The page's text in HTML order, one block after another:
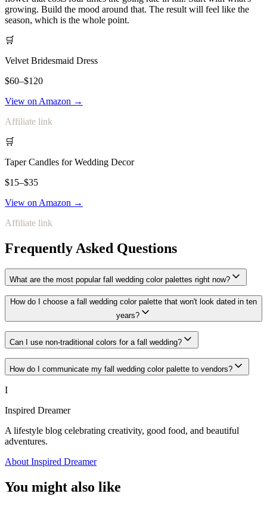
growing. Build the mood around that. The result will feel like the
season, which is the whole point.
🛒
Velvet Bridesmaid Dress
$60–$120
View on Amazon →
Affiliate link
🛒
Taper Candles for Wedding Decor
$15–$35
View on Amazon →
Affiliate link
Frequently Asked Questions
What are the most popular fall wedding color palettes right now?
How do I choose a fall wedding color palette that won't look dated in ten
years?
Can I use non-traditional colors for a fall wedding?
How do I communicate my fall wedding color palette to vendors?
I
Inspired Dreamer
A lifestyle blog celebrating creativity, good food, and beautiful
adventures.
About Inspired Dreamer
You might also like